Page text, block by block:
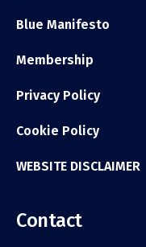
Blue Manifesto
Membership
Privacy Policy
Cookie Policy
WEBSITE DISCLAIMER
Contact